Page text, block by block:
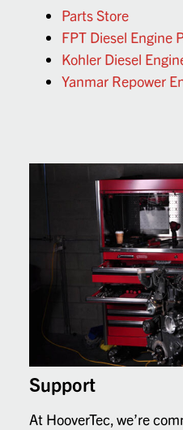
Parts Store
FPT Diesel Engine
Kohler Diesel
Yanmar Repower
Support
At HooverTec, we’re